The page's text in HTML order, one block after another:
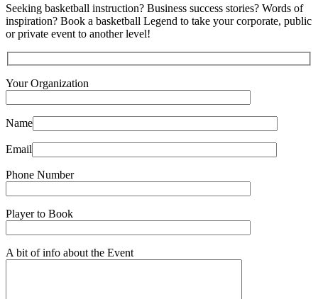
Seeking basketball instruction? Business success stories? Words of
inspiration? Book a basketball Legend to take your corporate, public
or private event to another level!
Your Organization
Name
Email
Phone Number
Player to Book
A bit of info about the Event